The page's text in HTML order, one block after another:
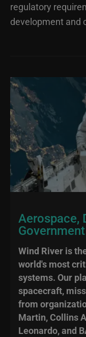
regulatory
development and
Aerospace,
Government
Wind River is
world's most
systems. Our
spacecraft,
from
Martin, Collins
Leonardo, and